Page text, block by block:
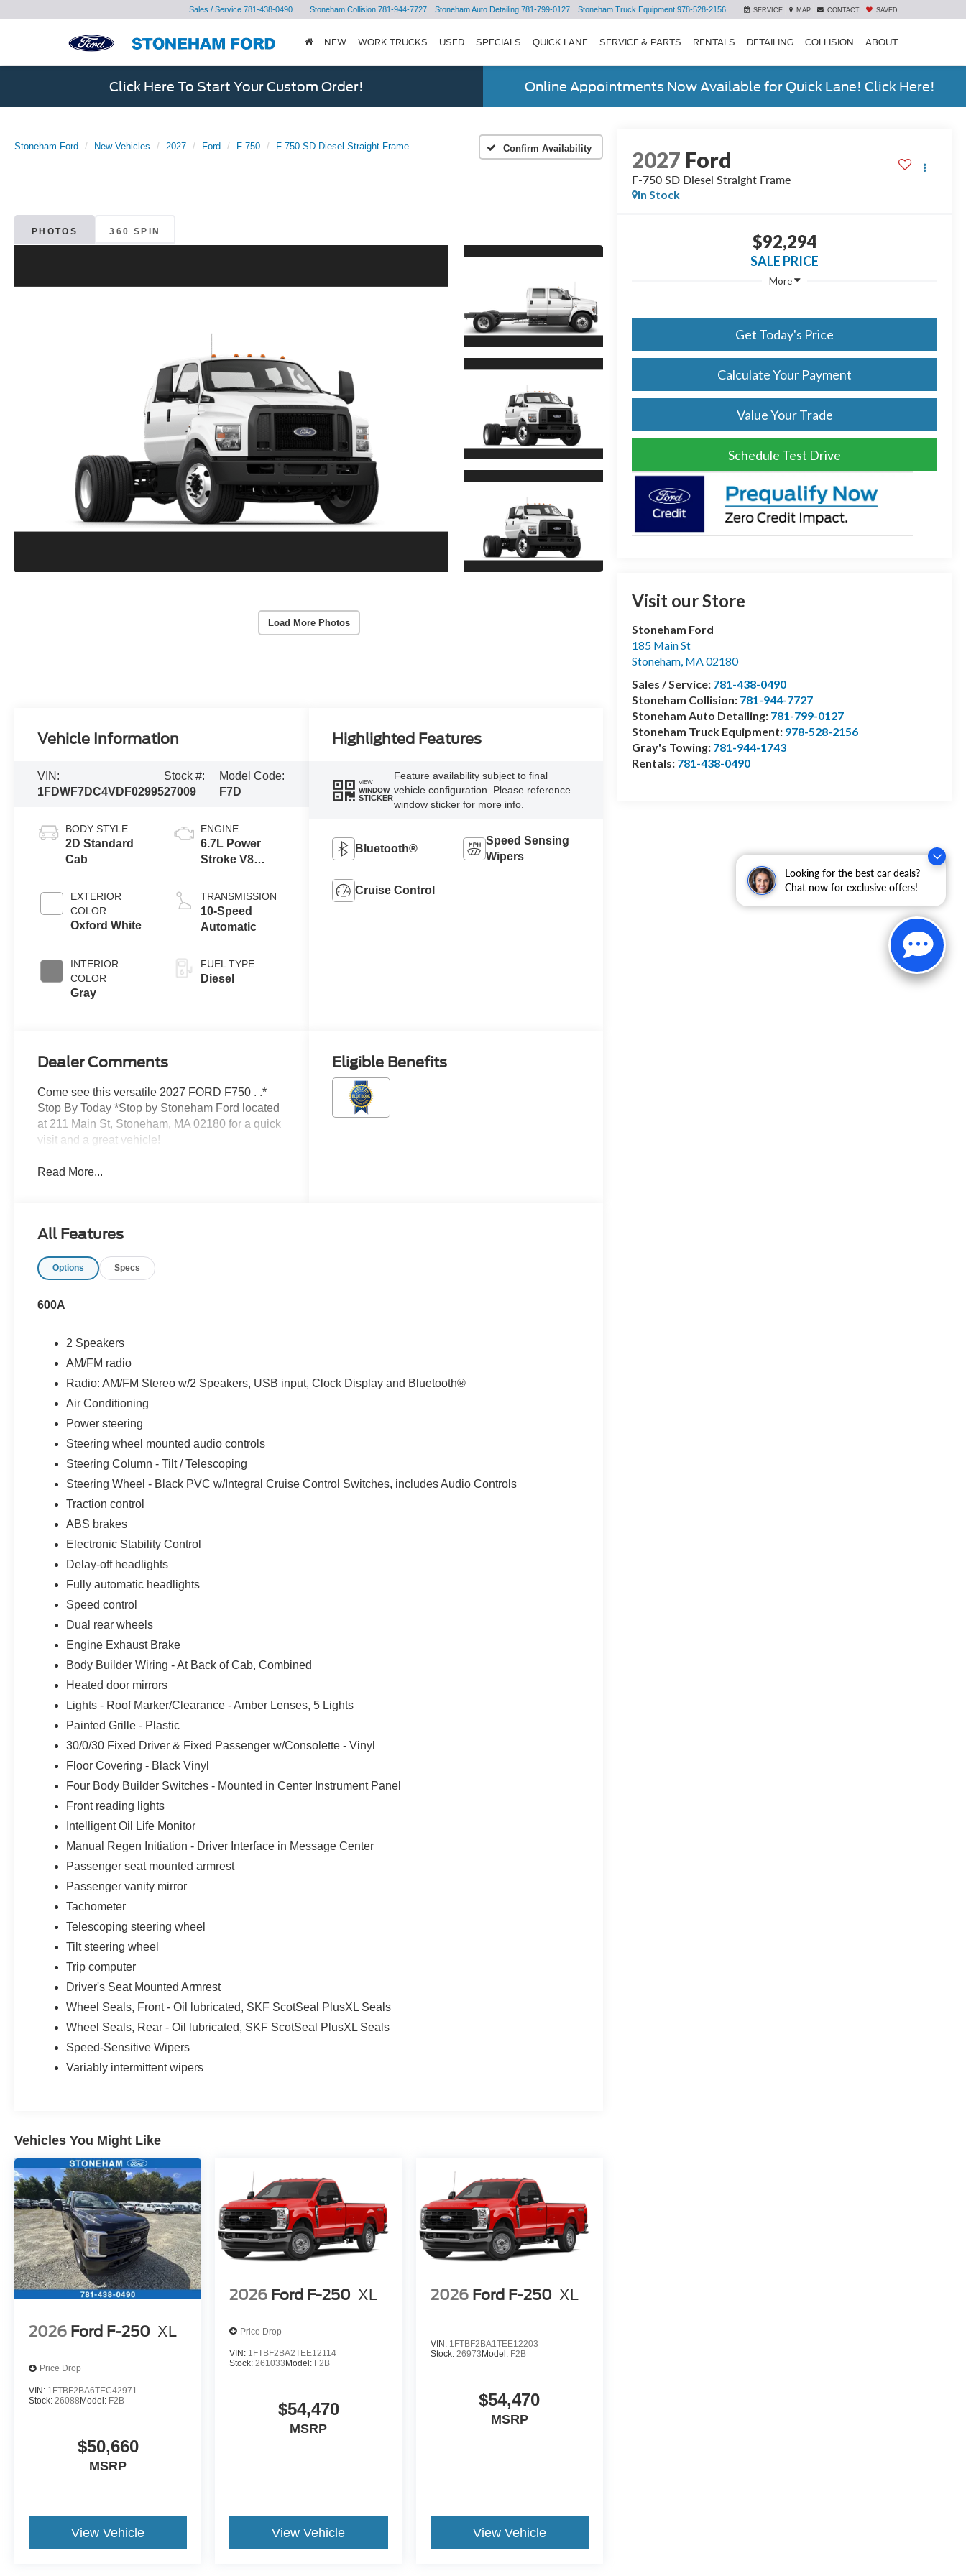
Looking for the best car deals?
Chat now for exclusive offers!
Sales / Service 781-438-0490 Stoneham Collision 781-944-7727 Stoneham Auto Detailing 781-799-0127 Stoneham Truck Equipment 978-528-2156 SERVICE MAP CONTACT SAVED
NEW WORK TRUCKS USED SPECIALS QUICK LANE SERVICE & PARTS RENTALS DETAILING COLLISION ABOUT
Click Here To Start Your Custom Order! Online Appointments Now Available for Quick Lane! Click Here!
Stoneham Ford New Vehicles 2027 Ford F-750 F-750 SD Diesel Straight Frame Confirm Availability
PHOTOS 360 SPIN
Load More Photos
2027 Ford
F-750 SD Diesel Straight Frame
In Stock
$92,294
SALE PRICE
More
Get Today's Price
Calculate Your Payment
Value Your Trade
Schedule Test Drive
Visit our Store
Stoneham Ford
185 Main St
Stoneham, MA02180
Sales / Service: 781-438-0490
Stoneham Collision: 781-944-7727
Stoneham Auto Detailing: 781-799-0127
Stoneham Truck Equipment: 978-528-2156
Gray's Towing: 781-944-1743
Rentals: 781-438-0490
Vehicle Information
VIN:
1FDWF7DC4VDF02995
Stock #:
27009
Model Code:
F7D
BODY STYLE
2D Standard
Cab
EXTERIOR
COLOR
Oxford White
INTERIOR
COLOR
Gray
ENGINE
6.7L Power
Stroke V8
270
Horsepower,
800 lb.-ft.
TRANSMISSION
10-Speed
Automatic
FUEL TYPE
Diesel
Highlighted Features
VIEW
WINDOW
STICKER
Feature availability subject to final
vehicle configuration. Please reference
window sticker for more info.
Bluetooth®
Speed Sensing
Wipers
Cruise Control
Dealer Comments
Come see this versatile 2027 FORD F750 . .*
Stop By Today *Stop by Stoneham Ford located
at 211 Main St, Stoneham, MA 02180 for a quick
visit and a great vehicle!
Read More...
Eligible Benefits
All Features
Options Specs
600A
2 Speakers
AM/FM radio
Radio: AM/FM Stereo w/2 Speakers, USB input, Clock Display and Bluetooth®
Air Conditioning
Power steering
Steering wheel mounted audio controls
Steering Column - Tilt / Telescoping
Steering Wheel - Black PVC w/Integral Cruise Control Switches, includes Audio Controls
Traction control
ABS brakes
Electronic Stability Control
Delay-off headlights
Fully automatic headlights
Speed control
Dual rear wheels
Engine Exhaust Brake
Body Builder Wiring - At Back of Cab, Combined
Heated door mirrors
Lights - Roof Marker/Clearance - Amber Lenses, 5 Lights
Painted Grille - Plastic
30/0/30 Fixed Driver & Fixed Passenger w/Consolette - Vinyl
Floor Covering - Black Vinyl
Four Body Builder Switches - Mounted in Center Instrument Panel
Front reading lights
Intelligent Oil Life Monitor
Manual Regen Initiation - Driver Interface in Message Center
Passenger seat mounted armrest
Passenger vanity mirror
Tachometer
Telescoping steering wheel
Tilt steering wheel
Trip computer
Driver's Seat Mounted Armrest
Wheel Seals, Front - Oil lubricated, SKF ScotSeal PlusXL Seals
Wheel Seals, Rear - Oil lubricated, SKF ScotSeal PlusXL Seals
Speed-Sensitive Wipers
Variably intermittent wipers
Vehicles You Might Like
2026 Ford F-250 XL
Price Drop
VIN: 1FTBF2BA6TEC42971
Stock: 26088Model: F2B
$50,660
MSRP
View Vehicle
2026 Ford F-250 XL
Price Drop
VIN: 1FTBF2BA2TEE12114
Stock:261033 Model: F2B
$54,470
MSRP
View Vehicle
2026 Ford F-250 XL
VIN: 1FTBF2BA1TEE12203
Stock: 26973 Model: F2B
$54,470
MSRP
View Vehicle